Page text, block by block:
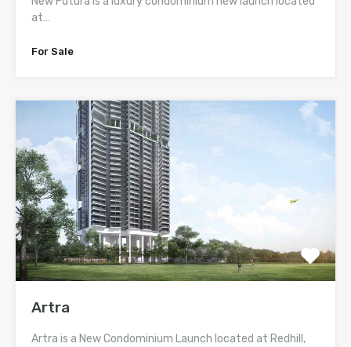
at…
For Sale
Artra
Artra is a New Condominium Launch located at Redhill,